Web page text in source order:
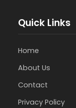
Quick Links
Home
About Us
Contact
Privacy Policy